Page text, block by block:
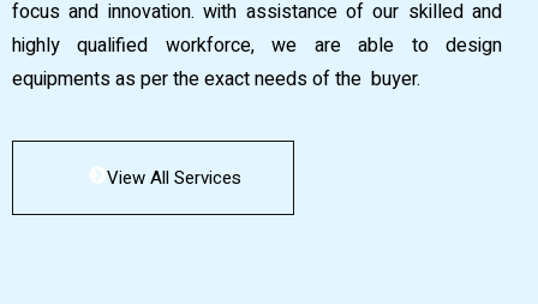
focus and innovation. with assistance of our skilled and
highly qualified workforce, we are able to design
equipments as per the exact needs of the buyer.
View All Services